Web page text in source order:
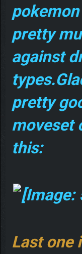
pretty
against
pretty
moveset
this:
Last one